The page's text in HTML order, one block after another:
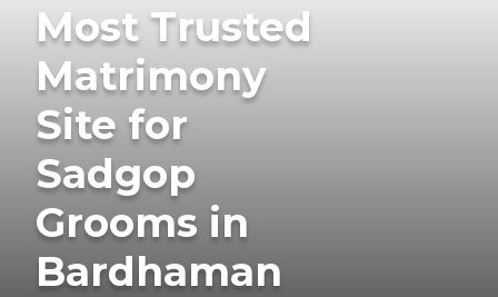
Most Trusted
Matrimony
Site for
Sadgop
Grooms in
Bardhaman